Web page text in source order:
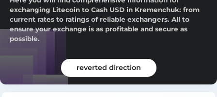
exchanging Litecoin to Cash USD in Kremenchuk: from
current rates to ratings of reliable exchangers. All to
ensure your exchange is as profitable and secure as
possible.
reverted direction